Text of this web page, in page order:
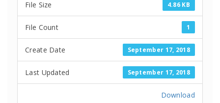
4.86 KB
File Size
1
File Count
September 17, 2018
Create Date
September 17, 2018
Last Updated
Download